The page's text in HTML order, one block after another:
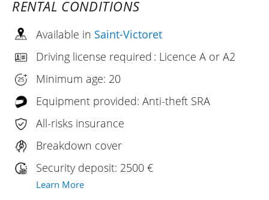
RENTAL CONDITIONS
Available in Saint-Victoret
Driving license required : Licence A or A2
Minimum age: 20
Equipment provided: Anti-theft SRA
All-risks insurance
Breakdown cover
Security deposit: 2500 €
Learn More